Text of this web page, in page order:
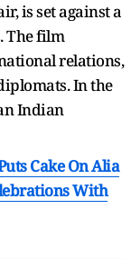
is set against a
The film
relations,
In the
Indian
Cake On Alia
With